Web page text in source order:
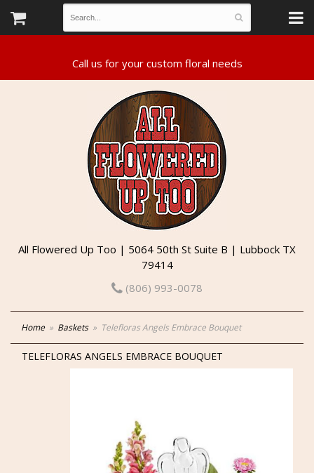
All Flowered Up Too | 5064 50th St Suite B | Lubbock TX
79414
(806) 993-0078
Home Baskets Telefloras Angels Embrace Bouquet
TELEFLORAS ANGELS EMBRACE BOUQUET